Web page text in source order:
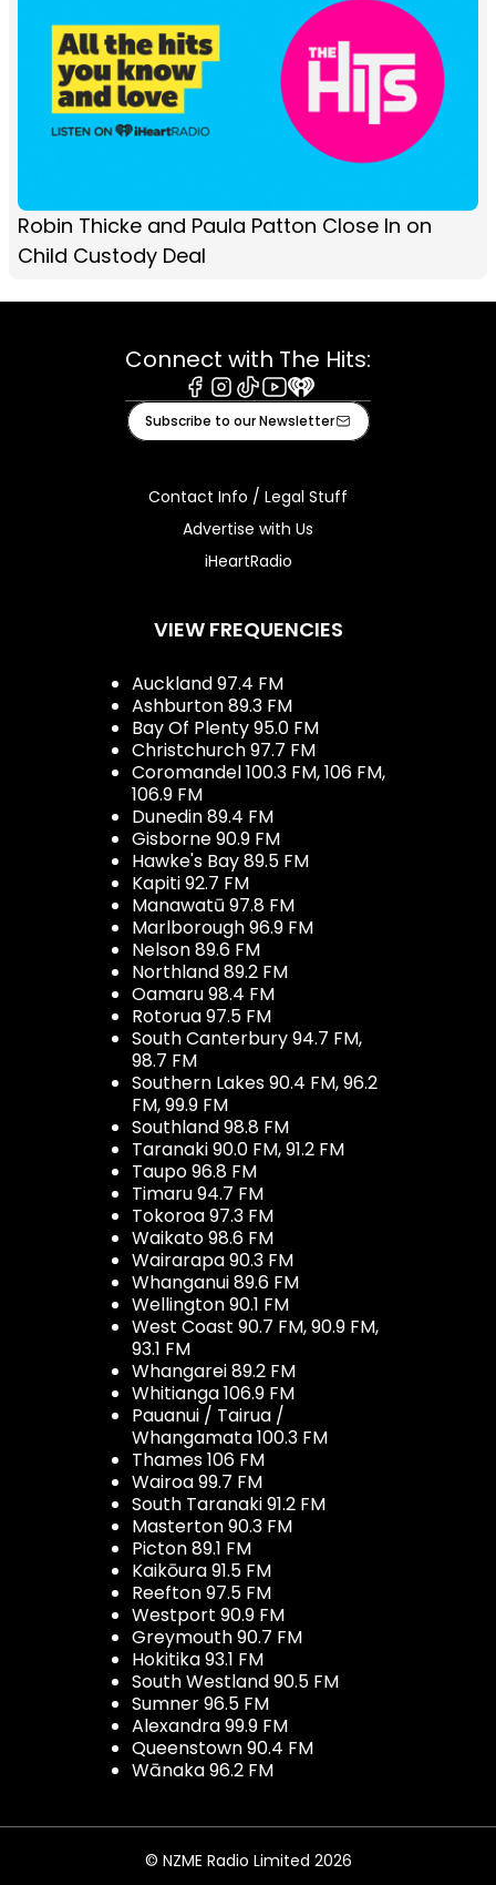
Robin Thicke and Paula Patton Close In on
Child Custody Deal
Connect with The Hits:
Facebook
Instagram
TiktokYoutube
iHeart
Subscribe to our Newsletter
Contact Info / Legal Stuff
Advertise with Us
iHeartRadio
VIEW FREQUENCIES
Auckland 97.4 FM
Ashburton 89.3 FM
Bay Of Plenty 95.0 FM
Christchurch 97.7 FM
Coromandel 100.3 FM, 106 FM,
106.9 FM
Dunedin 89.4 FM
Gisborne 90.9 FM
Hawke's Bay 89.5 FM
Kapiti 92.7 FM
Manawatū 97.8 FM
Marlborough 96.9 FM
Nelson 89.6 FM
Northland 89.2 FM
Oamaru 98.4 FM
Rotorua 97.5 FM
South Canterbury 94.7 FM,
98.7 FM
Southern Lakes 90.4 FM, 96.2
FM, 99.9 FM
Southland 98.8 FM
Taranaki 90.0 FM, 91.2 FM
Taupo 96.8 FM
Timaru 94.7 FM
Tokoroa 97.3 FM
Waikato 98.6 FM
Wairarapa 90.3 FM
Whanganui 89.6 FM
Wellington 90.1 FM
West Coast 90.7 FM, 90.9 FM,
93.1 FM
Whangarei 89.2 FM
Whitianga 106.9 FM
Pauanui / Tairua /
Whangamata 100.3 FM
Thames 106 FM
Wairoa 99.7 FM
South Taranaki 91.2 FM
Masterton 90.3 FM
Picton 89.1 FM
Kaikōura 91.5 FM
Reefton 97.5 FM
Westport 90.9 FM
Greymouth 90.7 FM
Hokitika 93.1 FM
South Westland 90.5 FM
Sumner 96.5 FM
Alexandra 99.9 FM
Queenstown 90.4 FM
Wānaka 96.2 FM
© NZME Radio Limited 2026